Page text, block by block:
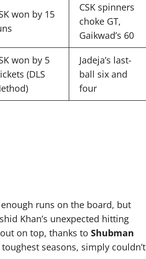
won by 15
CSK spinners
choke GT,
Gaikwad’s 60
won by 5
(DLS
Jadeja’s last-
ball six and
four
runs on the board, but
Khan’s unexpected hitting
on top, thanks to Shubman
seasons, simply couldn’t